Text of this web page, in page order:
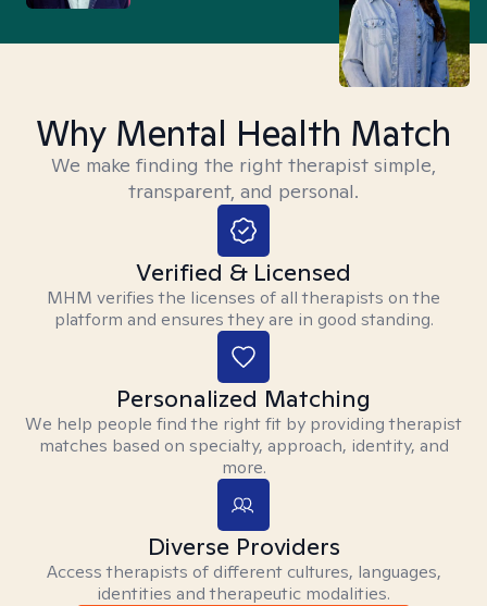
Why Mental Health Match
We make finding the right therapist simple,
transparent, and personal.
Verified & Licensed
MHM verifies the licenses of all therapists on the
platform and ensures they are in good standing.
Personalized Matching
We help people find the right fit by providing therapist
matches based on specialty, approach, identity, and
more.
Diverse Providers
Access therapists of different cultures, languages,
identities and therapeutic modalities.